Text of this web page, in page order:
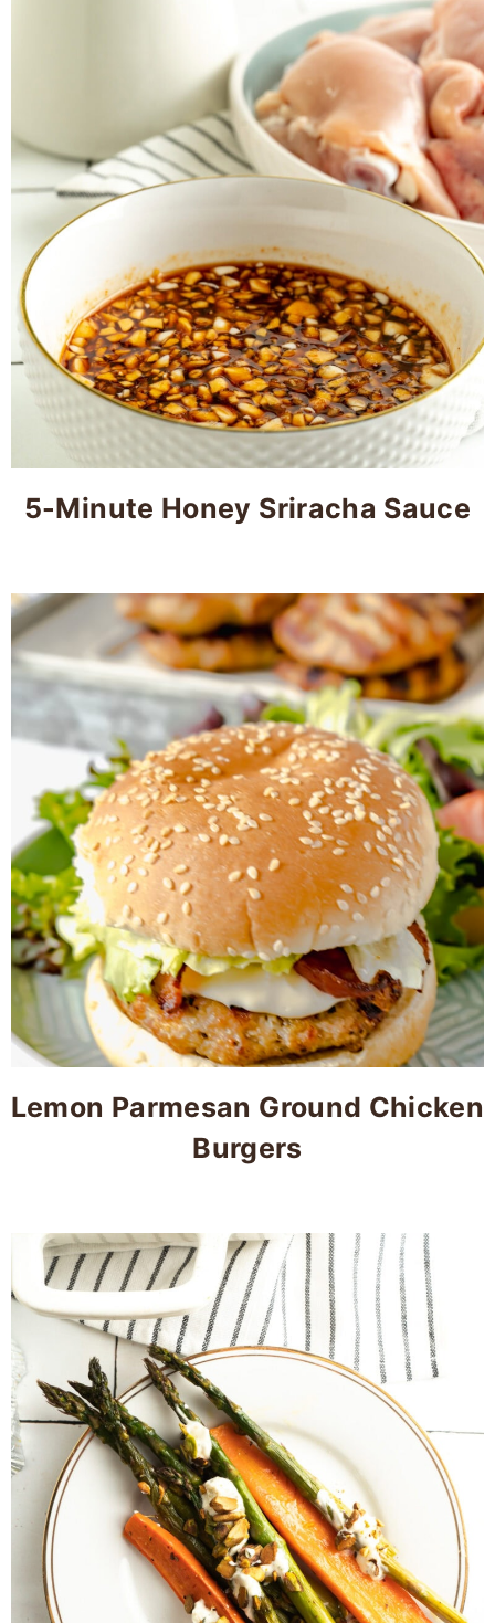
5-Minute Honey Sriracha Sauce
Lemon Parmesan Ground Chicken
Burgers